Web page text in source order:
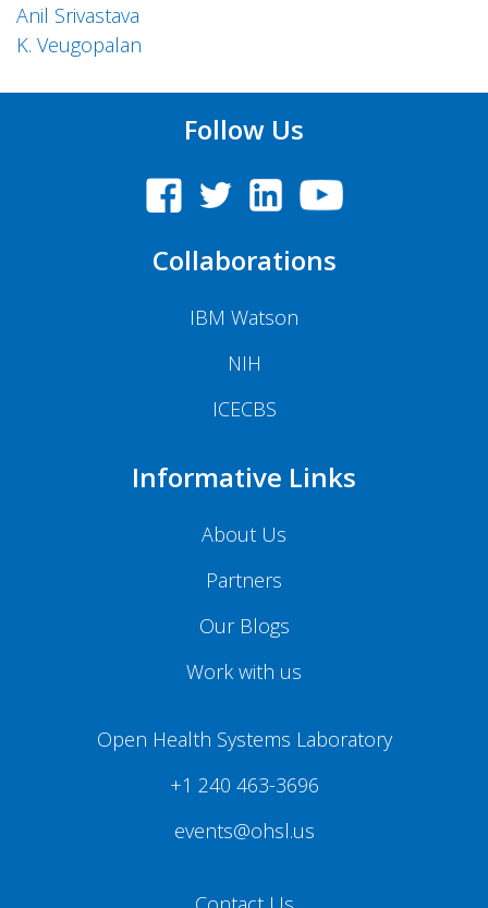
Anil Srivastava
K. Veugopalan
Follow Us
Collaborations
IBM Watson
NIH
ICECBS
Informative Links
About Us
Partners
Our Blogs
Work with us
Open Health Systems Laboratory
+1 240 463-3696
events@ohsl.us